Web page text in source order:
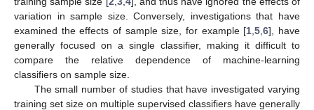
variation in sample size. Conversely, investigations that have
examined the effects of sample size, for example [1 ,5 ,6], have
generally focused on a single classifier, making it difficult to
compare the relative dependence of machine-learning
classifiers on sample size.
The small number of studies that have investigated varying
training set size on multiple supervised classifiers have generally